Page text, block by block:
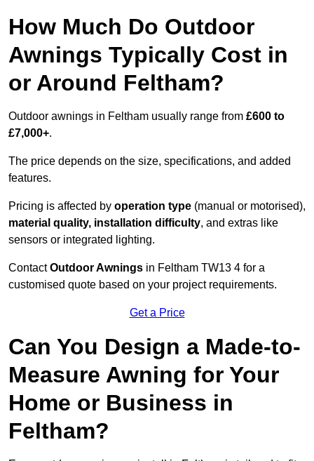
How Much Do Outdoor
Awnings Typically Cost in
or Around Feltham?
Outdoor awnings in Feltham usually range from £600 to
£7,000+.
The price depends on the size, specifications, and added
features.
Pricing is affected by operation type (manual or motorised),
material quality, installation difficulty, and extras like
sensors or integrated lighting.
ContactOutdoor Awnings in Feltham TW13 4 for a
customised quote based on your project requirements.
Get a Price
Can You Design a Made-to-
Measure Awning for Your
Home or Business in
Feltham?